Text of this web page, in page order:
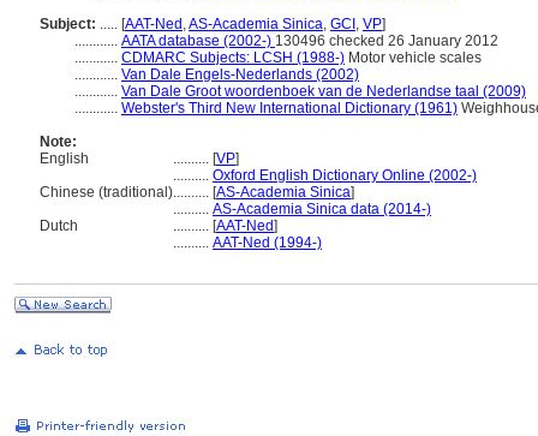
Subject: ..... [AAT-Ned ,AS-Academia Sinica, GCI , VP]
............ AATA database (2002-) 130496 checked 26 January 2012
............ CDMARC Subjects: LCSH (1988-) Motor vehicle scales
............ Van Dale Engels-Nederlands (2002)
............ Van Dale Groot woordenboek van de Nederlandse taal (2009)
............ Webster's Third New International Dictionary (1961)
Note:
English
.......... [VP]
.......... Oxford English Dictionary Online (2002-)
Chinese (traditional).......... [AS-Academia Sinica]
.......... AS-Academia Sinica data (2014-)
Dutch
.......... [AAT-Ned]
.......... AAT-Ned (1994-)